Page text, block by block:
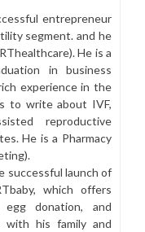
entrepreneur
segment. and he
He is a
in business
experience in the
to write about IVF,
reproductive
He is a Pharmacy
successful launch of
which offers
donation, and
with his family and